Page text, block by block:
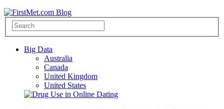
Big Data
Australia
Canada
United Kingdom
United States